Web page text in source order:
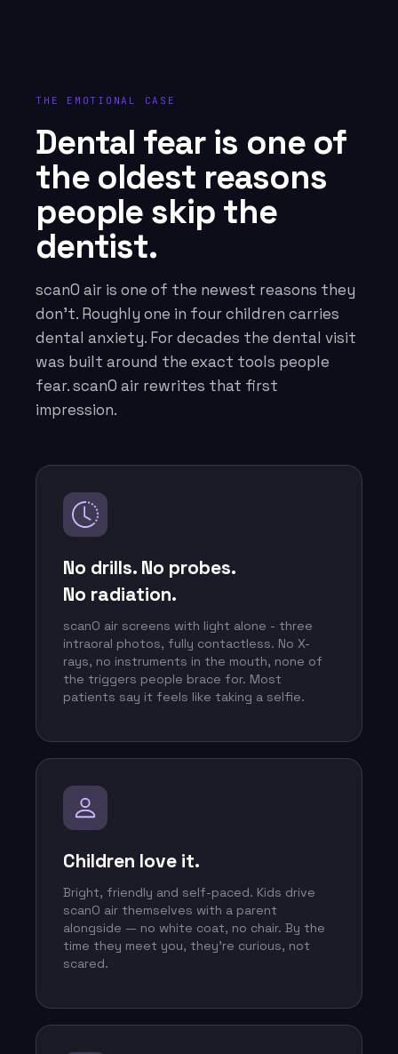
THE EMOTIONAL CASE
Dental fear is one of
the oldest reasons
people skip the
dentist.
scanO air is one of the newest reasons they
don’t. Roughly one in four children carries
dental anxiety. For decades the dental visit
was built around the exact tools people
fear. scanO air rewrites that first
impression.
No drills. No probes.
No radiation.
scanO air screens with light alone - three
intraoral photos, fully contactless. No X-
rays, no instruments in the mouth, none of
the triggers people brace for. Most
patients say it feels like taking a selfie.
Children love it.
Bright, friendly and self-paced. Kids drive
scanO air themselves with a parent
alongside — no white coat, no chair. By the
time they meet you, they’re curious, not
scared.